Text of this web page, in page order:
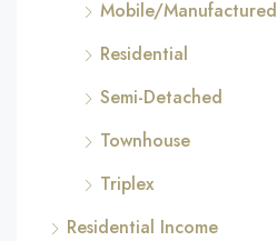
Mobile/Manufactured
Residential
Semi-Detached
Townhouse
Triplex
Residential Income